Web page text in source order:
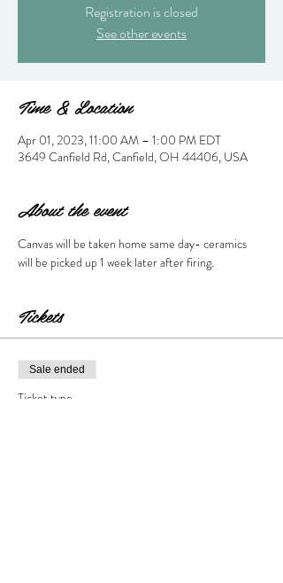
Registration is closed
See other events
Time & Location
Apr 01, 2023, 11:00 AM – 1:00 PM EDT
3649 Canfield Rd, Canfield, OH 44406, USA
About the event
Canvas will be taken home same day- ceramics
will be picked up 1 week later after firing.
Tickets
Sale ended
Ticket type